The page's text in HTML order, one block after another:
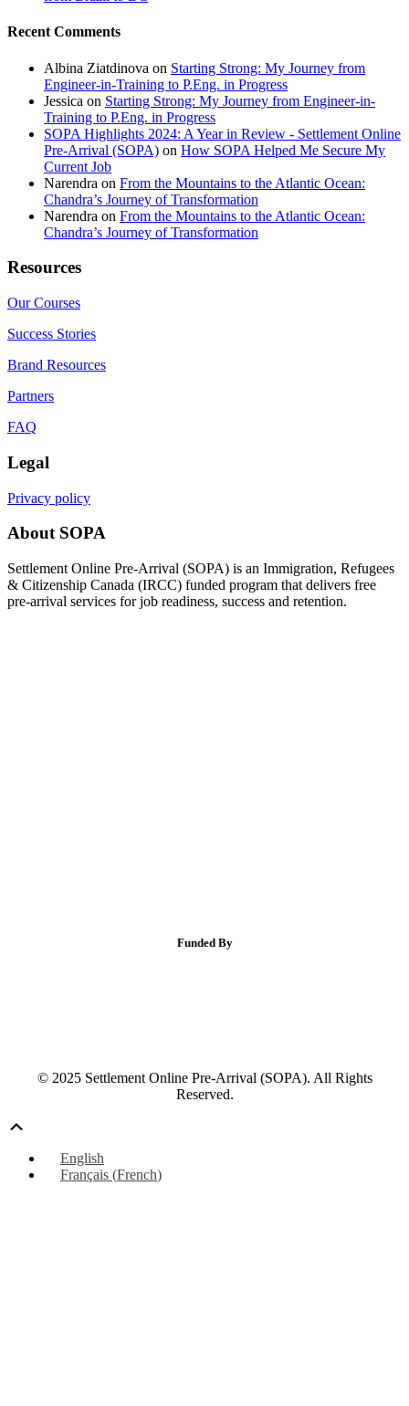
Recent Comments
Albina Ziatdinova on Starting Strong: My Journey from
Engineer-in-Training to P.Eng. in Progress
Jessica on Starting Strong: My Journey from Engineer-in-
Training to P.Eng. in Progress
SOPA Highlights 2024: A Year in Review - Settlement Online
Pre-Arrival (SOPA) on How SOPA Helped Me Secure My
Current Job
Narendra on From the Mountains to the Atlantic Ocean:
Chandra’s Journey of Transformation
Narendra on From the Mountains to the Atlantic Ocean:
Chandra’s Journey of Transformation
Resources
Our Courses
Success Stories
Brand Resources
Partners
FAQ
Legal
Privacy policy
About SOPA
Settlement Online Pre-Arrival (SOPA) is an Immigration, Refugees
& Citizenship Canada (IRCC) funded program that delivers free
pre-arrival services for job readiness, success and retention.
Funded By
© 2025 Settlement Online Pre-Arrival (SOPA). All Rights
Reserved.
English
Français (French)